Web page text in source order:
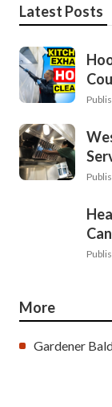
Latest Posts
More
Gardener